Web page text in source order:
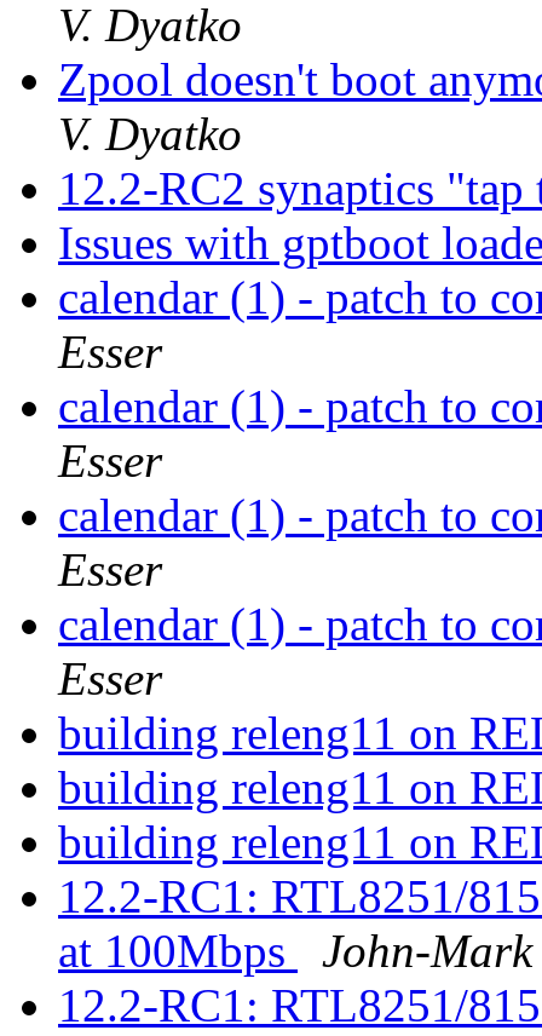
V. Dyatko
Zpool doesn't boot
V. Dyatko
12.2-RC2 synaptics
Issues with gptboot
calendar (1) - patch to
Esser
calendar (1) - patch to
Esser
calendar (1) - patch to
Esser
calendar (1) - patch to
Esser
building releng11 on
building releng11 on
building releng11 on
12.2-RC1: RTL8251/
at 100Mbps
John-
12.2-RC1: RTL8251/